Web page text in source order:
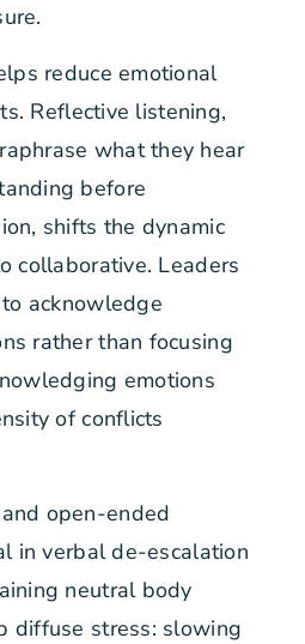
reduce emotional
Reflective listening,
what they hear
before
shifts the dynamic
collaborative. Leaders
acknowledge
rather than focusing
emotions
of conflicts
open-ended
in verbal de-escalation
neutral body
diffuse stress: slowing